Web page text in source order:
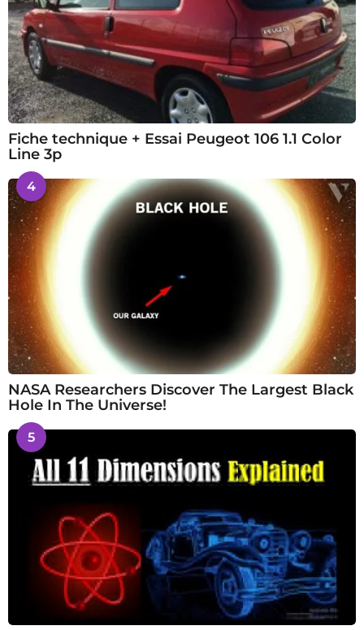
Fiche technique + Essai Peugeot 106 1.1 Color
Line 3p
4
NASA Researchers Discover The Largest Black
Hole In The Universe!
5